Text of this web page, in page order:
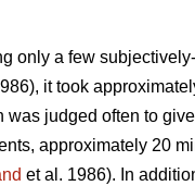
only a few
it took
judged often to
approximately 20
et al. 1986). In